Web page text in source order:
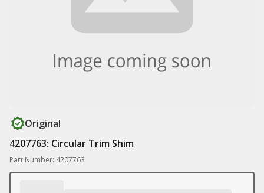
Original
4207763: Circular Trim Shim
Part Number: 4207763